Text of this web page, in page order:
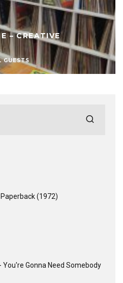
– CREATIVE
GUESTS
(1972)
You're Gonna Need Somebody